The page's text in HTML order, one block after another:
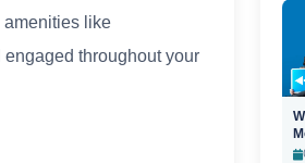
amenities like
throughout your